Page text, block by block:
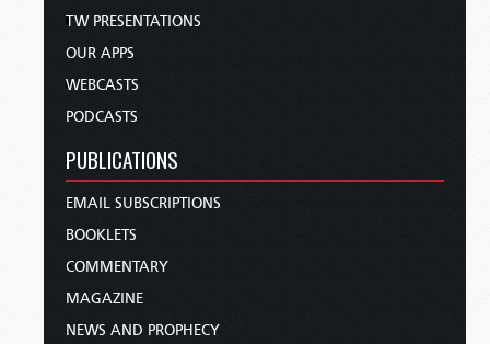
TW PRESENTATIONS
OUR APPS
WEBCASTS
PODCASTS
PUBLICATIONS
EMAIL SUBSCRIPTIONS
BOOKLETS
COMMENTARY
MAGAZINE
NEWS AND PROPHECY